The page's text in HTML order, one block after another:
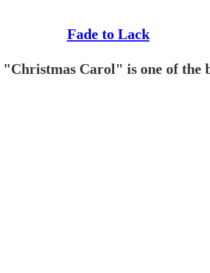
Fade to Lack
Carol" is one of the